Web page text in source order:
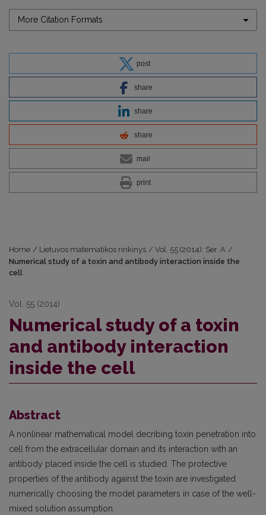
More Citation Formats
post
share
share
share
mail
print
Home / Lietuvos matematikos rinkinys / Vol. 55 (2014): Ser. A /
Numerical study of a toxin and antibody interaction inside the
cell
Vol. 55 (2014)
Numerical study of a toxin
and antibody interaction
inside the cell
Abstract
A nonlinear mathematical model decribing toxin penetration into
cell from the extracellular domain and its interaction with an
antibody placed inside the cell is studied. The protective
properties of the antibody against the toxin are investigated
numerically choosing the model parameters in case of the well-
mixed solution assumption.